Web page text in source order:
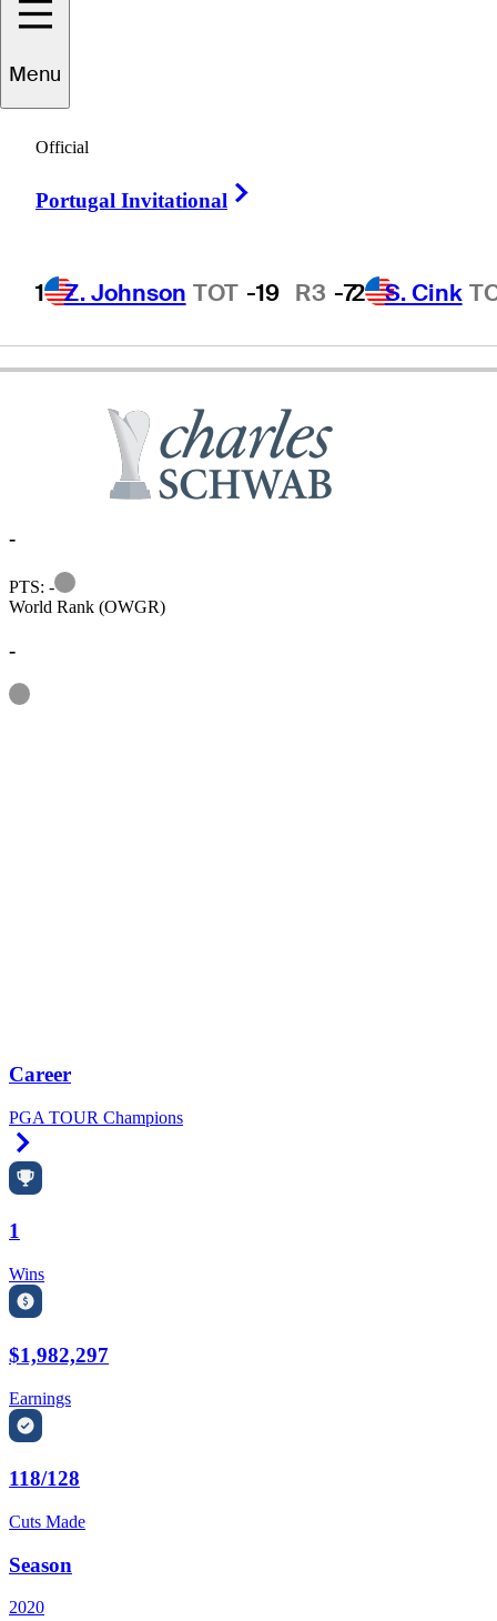
Menu
Official
Portugal Invitational
1 Z. Johnson TOT -19 R3 -72 S. Cink
Andy
UNITED STATES
-
PTS: -
Information
World Rank (OWGR)
-
Information
Career
PGA TOUR Champions
1
Wins
$1,982,297
Earnings
118/128
Cuts Made
Season
2020